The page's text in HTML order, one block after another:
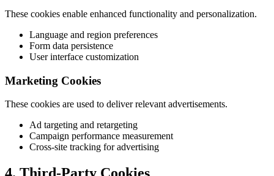
These cookies enable enhanced functionality and personalization.
Language and region preferences
Form data persistence
User interface customization
Marketing Cookies
These cookies are used to deliver relevant advertisements.
Ad targeting and retargeting
Campaign performance measurement
Cross-site tracking for advertising